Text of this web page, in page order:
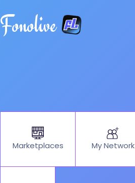
Fonolive
Marketplaces My Network